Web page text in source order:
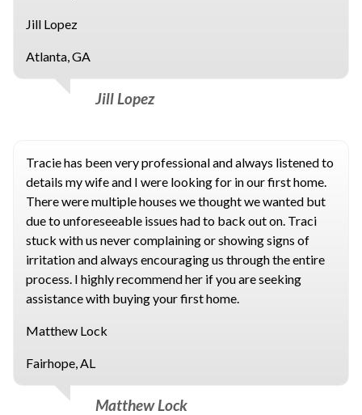
Jill Lopez
Atlanta, GA
Jill Lopez
Tracie has been very professional and always listened to
details my wife and I were looking for in our first home.
There were multiple houses we thought we wanted but
due to unforeseeable issues had to back out on. Traci
stuck with us never complaining or showing signs of
irritation and always encouraging us through the entire
process. I highly recommend her if you are seeking
assistance with buying your first home.
Matthew Lock
Fairhope, AL
Matthew Lock